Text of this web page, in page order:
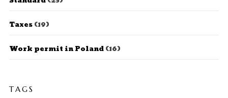
Taxes(19)
Work permit in Poland(16)
TAGS